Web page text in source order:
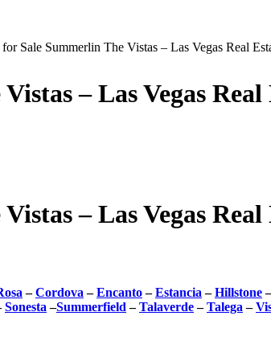
Sale Summerlin The Vistas – Las Vegas Real
– Las Vegas Real
– Las Vegas Real
–Cordova –Encanto–Estancia –Hillstone
Sonesta –Summerfield –Talaverde–Talega –